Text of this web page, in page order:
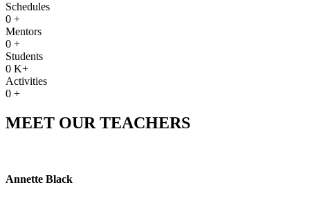
Schedules
0 +
Mentors
0 +
Students
0 K+
Activities
0 +
MEET OUR TEACHERS
Annette Black